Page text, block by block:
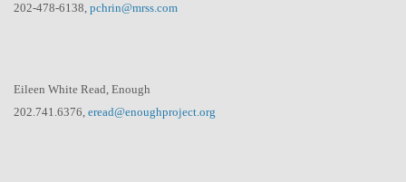
202-478-6138, pchrin@mrss.com
Eileen White Read, Enough
202.741.6376, eread@enoughproject.org